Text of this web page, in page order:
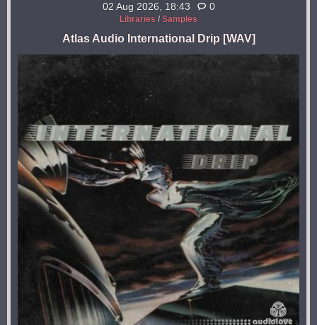
02 Aug 2026, 18:43 0
Libraries / Samples
Atlas Audio International Drip [WAV]